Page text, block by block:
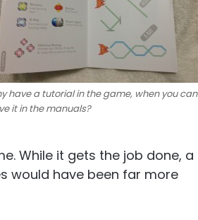
have a tutorial in the game, when you can
it in the manuals?
While it gets the job done, a
would have been far more